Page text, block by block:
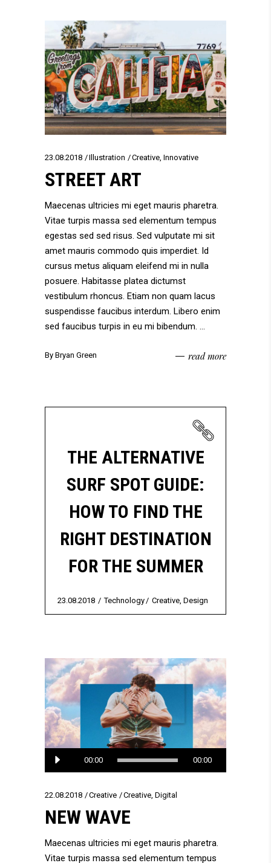
23.08.2018 Illustration Creative Innovative
STREET ART
Maecenas ultricies mi eget mauris pharetra.
Vitae turpis massa sed elementum tempus
egestas sed sed risus. Sed vulputate mi sit
amet mauris commodo quis imperdiet. Id
cursus metus aliquam eleifend mi in nulla
posuere. Habitasse platea dictumst
vestibulum rhoncus. Etiam non quam lacus
suspendisse faucibus interdum. Libero enim
sed faucibus turpis in eu mi bibendum.
By Bryan Green read more
THE ALTERNATIVE
SURF SPOT GUIDE:
HOW TO FIND THE
RIGHT DESTINATION
FOR THE SUMMER
23.08.2018 Technology Creative, Design
Audio
Player
00:00 00:00
22.08.2018 Creative Creative, Digital
NEW WAVE
Maecenas ultricies mi eget mauris pharetra.
Vitae turpis massa sed elementum tempus